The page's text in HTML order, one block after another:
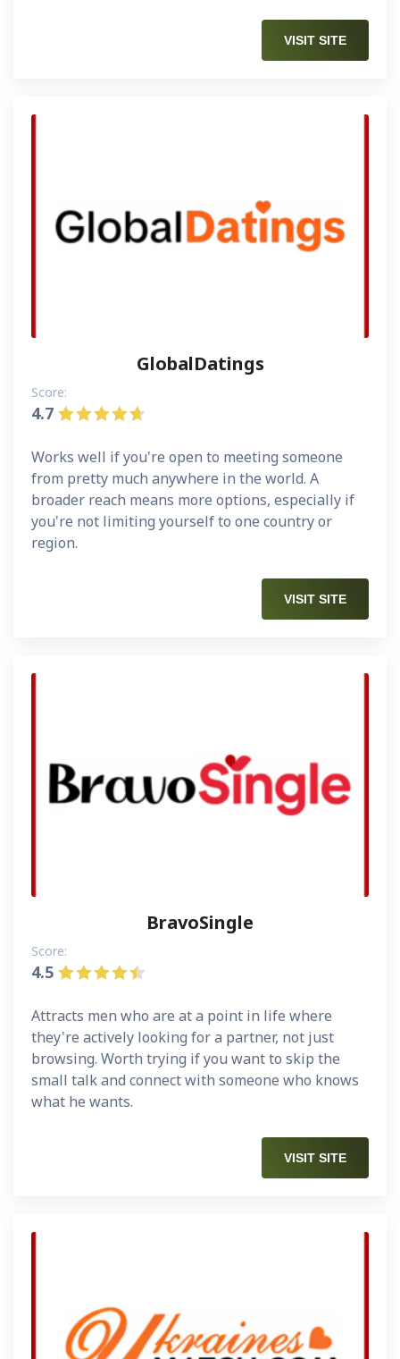
VISIT SITE
GlobalDatings
Score:
4.7
Works well if you're open to meeting someone
from pretty much anywhere in the world. A
broader reach means more options, especially if
you're not limiting yourself to one country or
region.
VISIT SITE
BravoSingle
Score:
4.5
Attracts men who are at a point in life where
they're actively looking for a partner, not just
browsing. Worth trying if you want to skip the
small talk and connect with someone who knows
what he wants.
VISIT SITE